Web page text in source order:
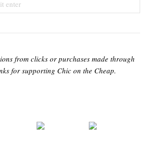
from clicks or purchases made through
for supporting Chic on the Cheap.